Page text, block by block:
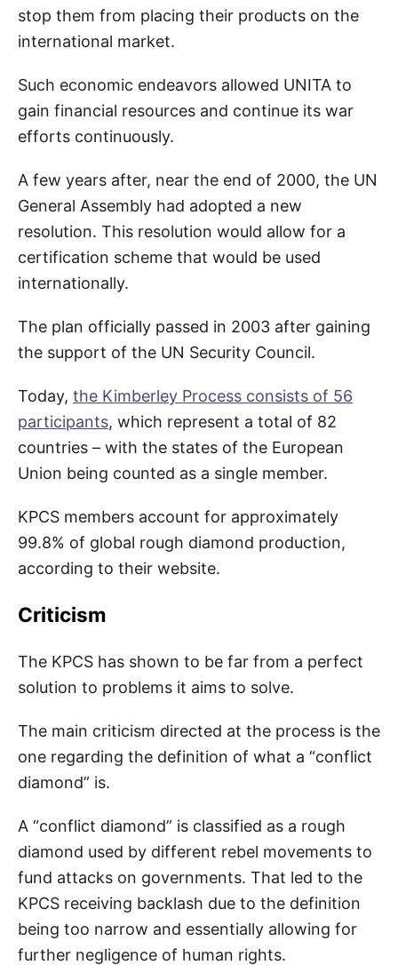
stop them from placing their products on the
international market.
Such economic endeavors allowed UNITA to
gain financial resources and continue its war
efforts continuously.
A few years after, near the end of 2000, the UN
General Assembly had adopted a new
resolution. This resolution would allow for a
certification scheme that would be used
internationally.
The plan officially passed in 2003 after gaining
the support of the UN Security Council.
Today, the Kimberley Process consists of 56
participants, which represent a total of 82
countries – with the states of the European
Union being counted as a single member.
KPCS members account for approximately
99.8% of global rough diamond production,
according to their website.
Criticism
The KPCS has shown to be far from a perfect
solution to problems it aims to solve.
The main criticism directed at the process is the
one regarding the definition of what a “conflict
diamond” is.
A “conflict diamond” is classified as a rough
diamond used by different rebel movements to
fund attacks on governments. That led to the
KPCS receiving backlash due to the definition
being too narrow and essentially allowing for
further negligence of human rights.